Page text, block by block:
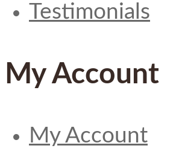
Testimonials
My Account
My Account